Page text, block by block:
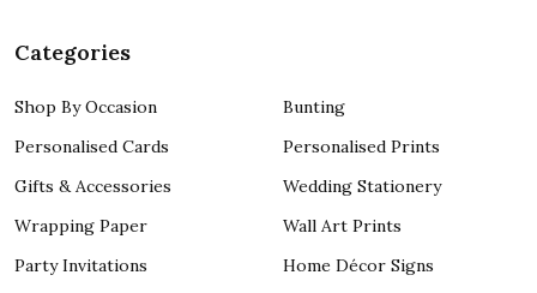
Categories
Shop By Occasion
Personalised Cards
Gifts & Accessories
Wrapping Paper
Party Invitations
Bunting
Personalised Prints
Wedding Stationery
Wall Art Prints
Home Décor Signs